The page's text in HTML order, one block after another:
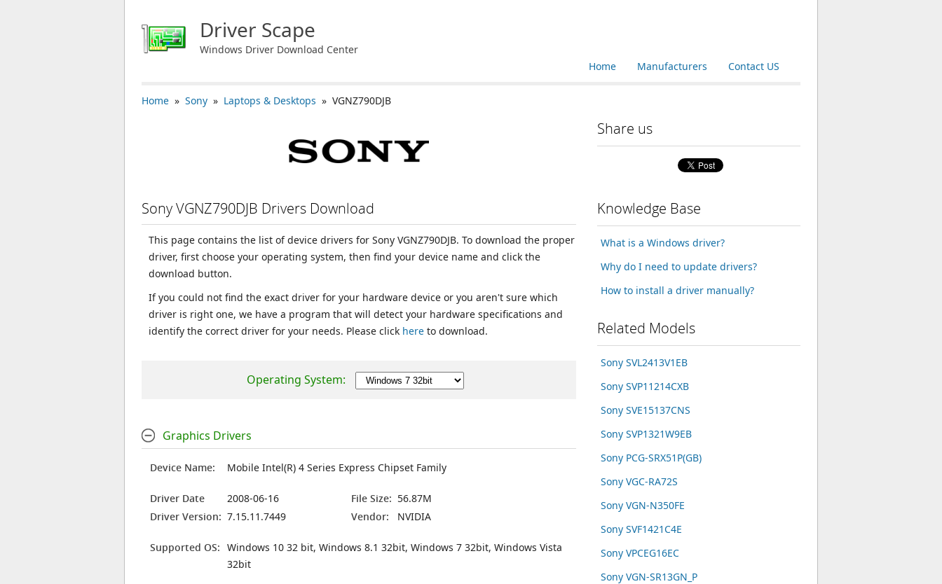
Driver Scape
Windows Driver Download Center
Contact US
Manufacturers
Home
Home » Sony » Laptops & Desktops » VGNZ790DJB
Sony VGNZ790DJB Drivers Download
This page contains the list of device drivers for Sony VGNZ790DJB. To download the proper
driver, first choose your operating system, then find your device name and click the
download button.
If you could not find the exact driver for your hardware device or you aren't sure which
driver is right one, we have a program that will detect your hardware specifications and
identify the correct driver for your needs. Please click here to download.
Operating System:
Graphics Drivers
Device Name: Mobile Intel(R) 4 Series Express Chipset Family
Driver Date 2008-06-16 File Size: 56.87M
Driver Version: 7.15.11.7449 Vendor: NVIDIA
Supported OS: Windows 10 32 bit, Windows 8.1 32bit, Windows 7 32bit, Windows Vista
32bit
Share us
Knowledge Base
What is a Windows driver?
Why do I need to update drivers?
How to install a driver manually?
Related Models
Sony SVL2413V1EB
Sony SVP11214CXB
Sony SVE15137CNS
Sony SVP1321W9EB
Sony PCG-SRX51P(GB)
Sony VGC-RA72S
Sony VGN-N350FE
Sony SVF1421C4E
Sony VPCEG16EC
Sony VGN-SR13GN_P